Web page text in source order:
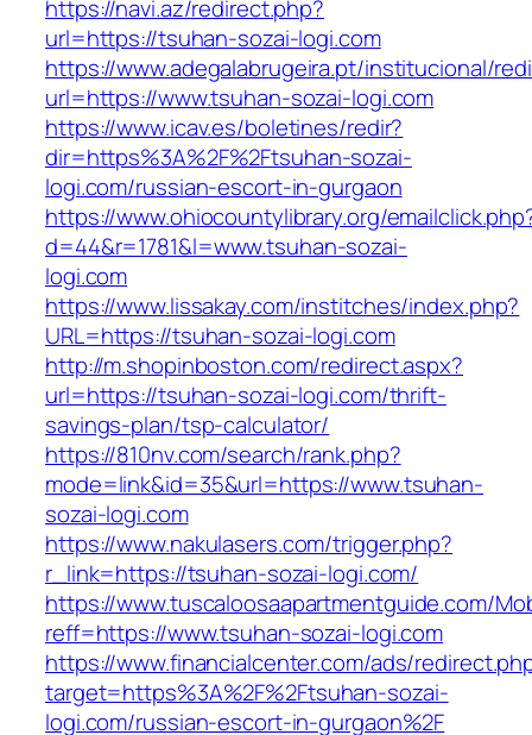
https://navi.az/redirect.php?
url=https://tsuhan-sozai-logi.com
https://www.adegalabrugeira.pt/institucional/
url=https://www.tsuhan-sozai-logi.com
https://www.icav.es/boletines/redir?
dir=https%3A%2F%2Ftsuhan-sozai-
logi.com/russian-escort-in-gurgaon
https://www.ohiocountylibrary.org/
d=44&r=1781&l=www.tsuhan-sozai-
logi.com
https://www.lissakay.com/institches/index.php?
URL=https://tsuhan-sozai-logi.com
http://m.shopinboston.com/redirect.aspx?
url=https://tsuhan-sozai-logi.com/thrift-
savings-plan/tsp-calculator/
https://810nv.com/search/rank.php?
mode=link&id=35&url=https://www.tsuhan-
sozai-logi.com
https://www.nakulasers.com/trigger.php?
r_link=https://tsuhan-sozai-logi.com/
https://www.tuscaloosaapartmentguide.com/
reff=https://www.tsuhan-sozai-logi.com
https://www.financialcenter.com/ads/
target=https%3A%2F%2Ftsuhan-sozai-
logi.com/russian-escort-in-gurgaon%2F